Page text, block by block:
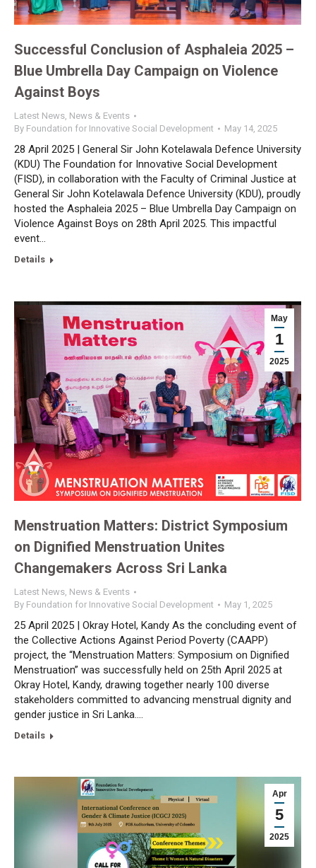
Successful Conclusion of Asphaleia 2025 –
Blue Umbrella Day Campaign on Violence
Against Boys
Latest News News & Events
By Foundation for Innovative Social Development May 14, 2025
28 April 2025 | General Sir John Kotelawala Defence University
(KDU) The Foundation for Innovative Social Development
(FISD), in collaboration with the Faculty of Criminal Justice at
General Sir John Kotelawala Defence University (KDU), proudly
hosted the Asphaleia 2025 – Blue Umbrella Day Campaign on
Violence Against Boys on 28th April 2025. This impactful
event…
Details
May
1
2025
Menstruation Matters: District Symposium
on Dignified Menstruation Unites
Changemakers Across Sri Lanka
Latest News News & Events
By Foundation for Innovative Social Development May 1, 2025
25 April 2025 | Okray Hotel, Kandy As the concluding event of
the Collective Actions Against Period Poverty (CAAPP)
project, the “Menstruation Matters: Symposium on Dignified
Menstruation” was successfully held on 25th April 2025 at
Okray Hotel, Kandy, drawing together nearly 100 diverse
stakeholders committed to advancing menstrual dignity and
gender justice in Sri Lanka.…
Details
Apr
5
2025